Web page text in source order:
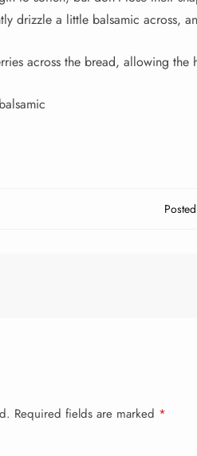
drizzle a little balsamic across,
across the bread, allowing the
Required fields are marked *